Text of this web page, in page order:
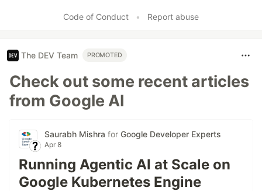
Code of Conduct • Report abuse
The DEV Team PROMOTED
Check out some recent articles
from Google AI
Saurabh Mishra for Google Developer Experts
Apr 8
Running Agentic AI at Scale on
Google Kubernetes Engine